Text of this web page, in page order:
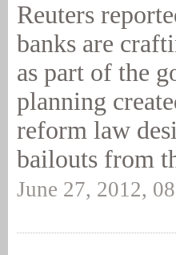
Reuters
banks are
as part of the
planning
reform law
bailouts from
June 27, 2012,